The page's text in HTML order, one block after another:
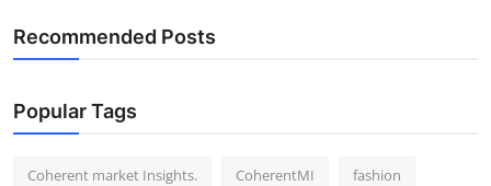
Recommended Posts
Popular Tags
Coherent market Insights. CoherentMI fashion